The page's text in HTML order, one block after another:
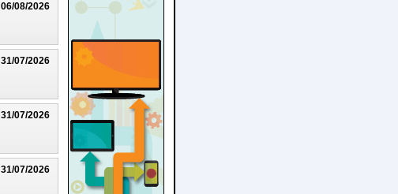
06/08/2026
31/07/2026
31/07/2026
31/07/2026